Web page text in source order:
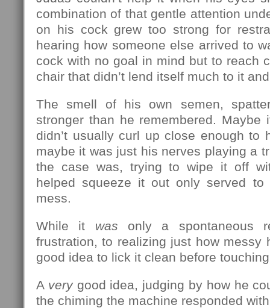
combination of that gentle attention
on his cock grew too strong for
hearing how someone else arrived to
cock with no goal in mind but to reach
chair that didn’t lend itself much to it
The smell of his own semen,
stronger than he remembered.
didn’t usually curl up close enough to
maybe it was just his nerves playing a
the case was, trying to wipe it off
helped squeeze it out only served
mess.
While it was only a spontaneous
frustration, to realizing just how messy
good idea to lick it clean before
A verygood idea, judging by how he
the chiming the machine responded